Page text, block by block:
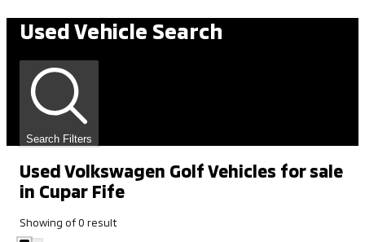
Used Vehicle Search
Search Filters
Used Volkswagen Golf Vehicles for sale
in Cupar Fife
Showing of0 result